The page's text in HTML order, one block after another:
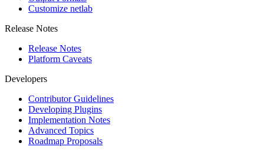
Customize netlab
Release Notes
Release Notes
Platform Caveats
Developers
Contributor Guidelines
Developing Plugins
Implementation Notes
Advanced Topics
Roadmap Proposals